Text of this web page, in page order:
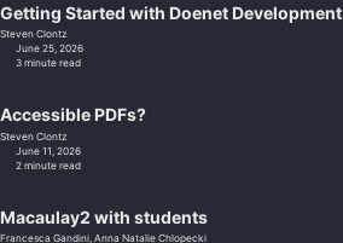
Getting Started with Doenet Development
Steven Clontz
June 25, 2026
3 minute read
Accessible PDFs?
Steven Clontz
June 11, 2026
2 minute read
Macaulay2 with students
Francesca Gandini, Anna Natalie Chlopecki